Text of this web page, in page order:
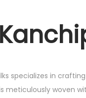
specializes in
meticulously woven